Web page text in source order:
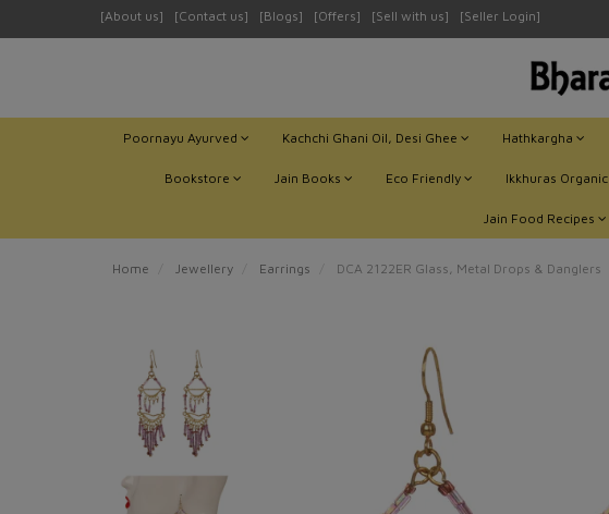
[About us] [Contact us] [Blogs] [Offers] [Sell with us] [Seller Login]
Poornayu Ayurved Kachchi Ghani Oil, Desi Ghee Hathkargha
Bookstore Jain Books Eco Friendly Ikkhuras Organic
Jain Food Recipes
Home Jewellery Earrings DCA 2122ER Glass, Metal Drops & Danglers